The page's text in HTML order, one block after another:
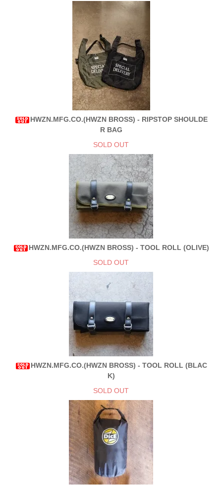
HWZN.MFG.CO.(HWZN BROSS) - RIPSTOP SHOULDE
R BAG
SOLD OUT
HWZN.MFG.CO.(HWZN BROSS) - TOOL ROLL (OLIVE)
SOLD OUT
HWZN.MFG.CO.(HWZN BROSS) - TOOL ROLL (BLAC
K)
SOLD OUT